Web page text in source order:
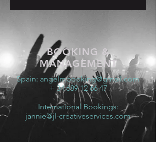
BOOKING &
MANAGEMENT
Spain: angelmbooking@gmail.com
+ 34 689 12 66 47
International Bookings:
jannie@jl-creativeservices.com